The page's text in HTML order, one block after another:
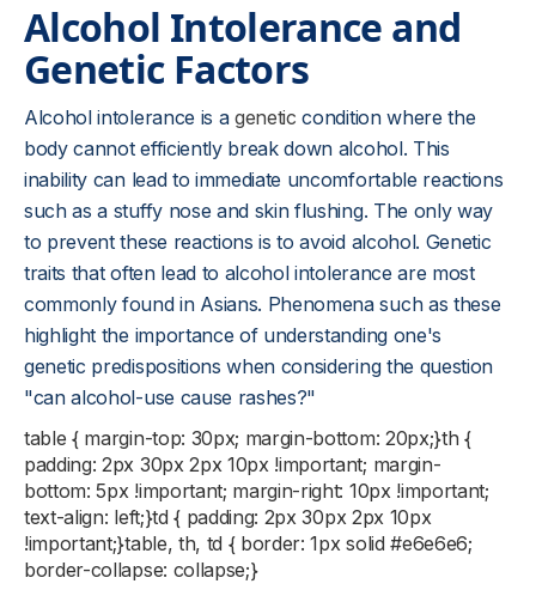
Alcohol Intolerance and
Genetic Factors
Alcohol intolerance is a geneticcondition where the
body cannot efficiently break down alcohol. This
inability can lead to immediate uncomfortable reactions
such as a stuffy nose and skin flushing. The only way
to prevent these reactions is to avoid alcohol. Genetic
traits that often lead to alcohol intolerance are most
commonly found in Asians. Phenomena such as these
highlight the importance of understanding one's
genetic predispositions when considering the question
"can alcohol-use cause rashes?"
table { margin-top: 30px; margin-bottom: 20px;}th {
padding: 2px 30px 2px 10px !important; margin-
bottom: 5px !important; margin-right: 10px !important;
text-align: left;}td { padding: 2px 30px 2px 10px
!important;}table, th, td { border: 1px solid #e6e6e6;
border-collapse: collapse;}